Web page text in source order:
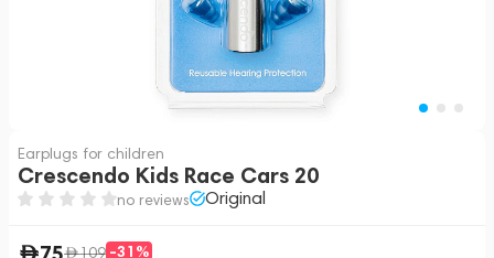
Earplugs for children
Crescendo Kids Race Cars 20
no reviews Original
109 -31%